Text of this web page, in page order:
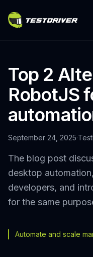
Top 2
RobotJS
September 24, 2025·
The blog post
desktop
developers, and
for the same
Automate and scale